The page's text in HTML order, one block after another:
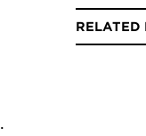
RELATED